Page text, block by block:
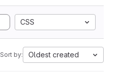
CSS
Sort by: Oldest created